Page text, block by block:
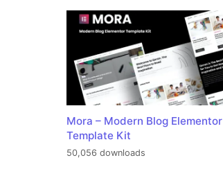
Mora – Modern Blog Elementor
Template Kit
50,056 downloads